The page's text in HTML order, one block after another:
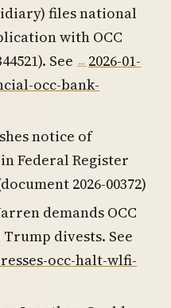
files national
with OCC
See
2026-01-
occ-bank-
notice of
Federal Register
2026-00372)
demands OCC
divests. See
occ-halt-wlfi-